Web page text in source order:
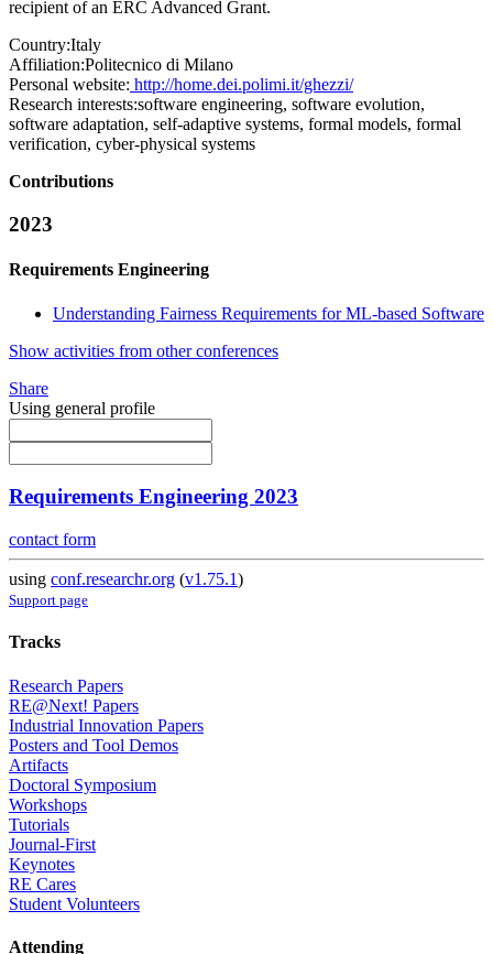
recipient of an ERC Advanced Grant.
Country:Italy
Affiliation:Politecnico di Milano
Personal website: http://home.dei.polimi.it/ghezzi/
Research interests:software engineering, software evolution,
software adaptation, self-adaptive systems, formal models, formal
verification, cyber-physical systems
Contributions
2023
Requirements Engineering
Understanding Fairness Requirements for ML-based Software
Show activities from other conferences
Share
Using general profile
Requirements Engineering 2023
contact form
using conf.researchr.org (v1.75.1)
Support page
Tracks
Research Papers
RE@Next! Papers
Industrial Innovation Papers
Posters and Tool Demos
Artifacts
Doctoral Symposium
Workshops
Tutorials
Journal-First
Keynotes
RE Cares
Student Volunteers
Attending